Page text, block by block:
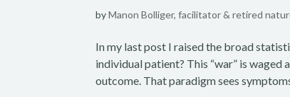
byManon Bolliger, facilitator & retired
In my last post I raised the broad
individual patient? This “war” is
outcome. That paradigm sees